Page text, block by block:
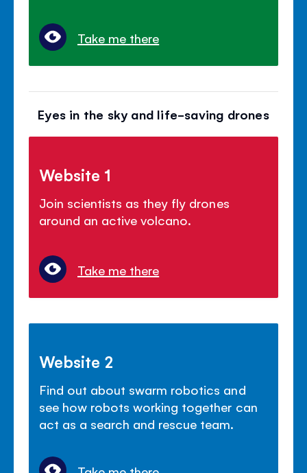
Take me there
Eyes in the sky and life-saving drones
Website 1
Join scientists as they fly drones
around an active volcano.
Take me there
Website 2
Find out about swarm robotics and
see how robots working together can
act as a search and rescue team.